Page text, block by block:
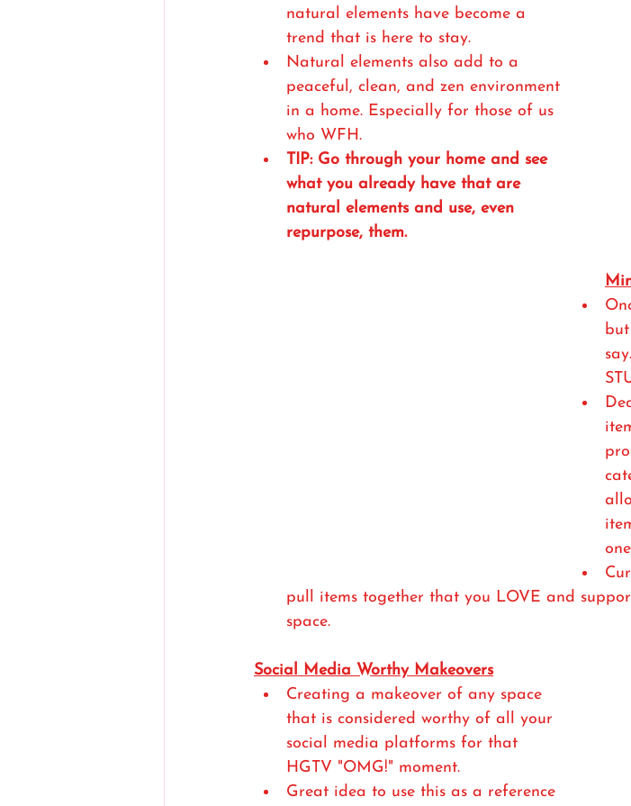
natural elements have become a
trend that is here to stay.
Natural elements also add to a
peaceful, clean, and zen environment
in a home. Especially for those of us
who WFH.
TIP: Go through your home and see
what you already have that are
natural elements and use, even
repurpose, them.
pull items together that you LOVE and
space.
Social Media Worthy Makeovers
Creating a makeover of any space
that is considered worthy of all your
social media platforms for that
HGTV "OMG!" moment.
Great idea to use this as a reference